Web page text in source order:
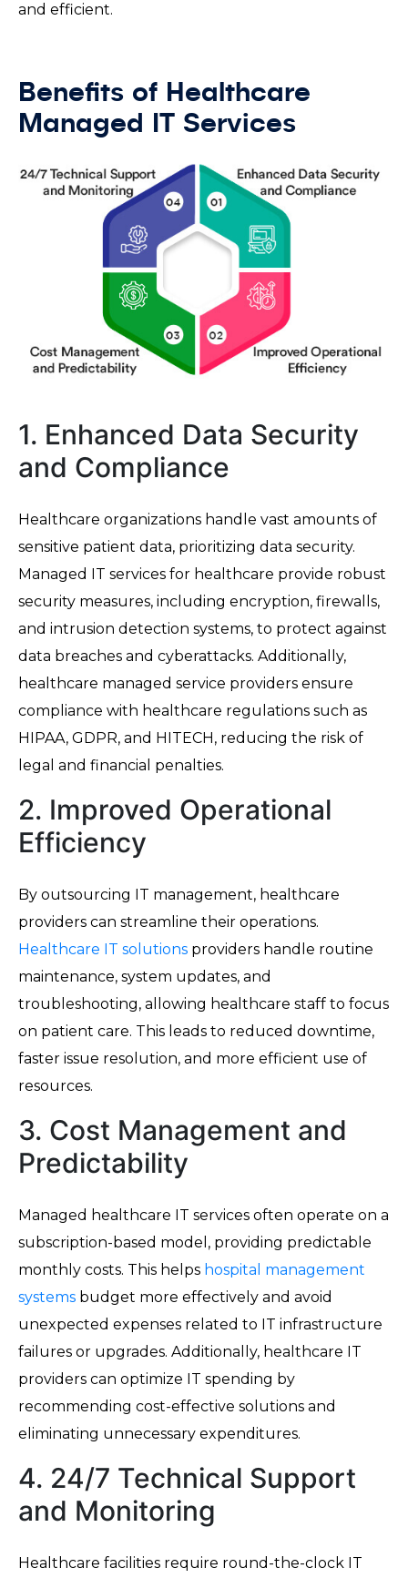
and efficient.
Benefits of Healthcare
Managed IT Services
1. Enhanced Data Security
and Compliance
Healthcare organizations handle vast amounts of
sensitive patient data, prioritizing data security.
Managed IT services for healthcare provide robust
security measures, including encryption, firewalls,
and intrusion detection systems, to protect against
data breaches and cyberattacks. Additionally,
healthcare managed service providers ensure
compliance with healthcare regulations such as
HIPAA, GDPR, and HITECH, reducing the risk of
legal and financial penalties.
2. Improved Operational
Efficiency
By outsourcing IT management, healthcare
providers can streamline their operations.
Healthcare IT solutions providers handle routine
maintenance, system updates, and
troubleshooting, allowing healthcare staff to focus
on patient care. This leads to reduced downtime,
faster issue resolution, and more efficient use of
resources.
3. Cost Management and
Predictability
Managed healthcare IT services often operate on a
subscription-based model, providing predictable
monthly costs. This helps hospital management
systems budget more effectively and avoid
unexpected expenses related to IT infrastructure
failures or upgrades. Additionally, healthcare IT
providers can optimize IT spending by
recommending cost-effective solutions and
eliminating unnecessary expenditures.
4. 24/7 Technical Support
and Monitoring
Healthcare facilities require round-the-clock IT